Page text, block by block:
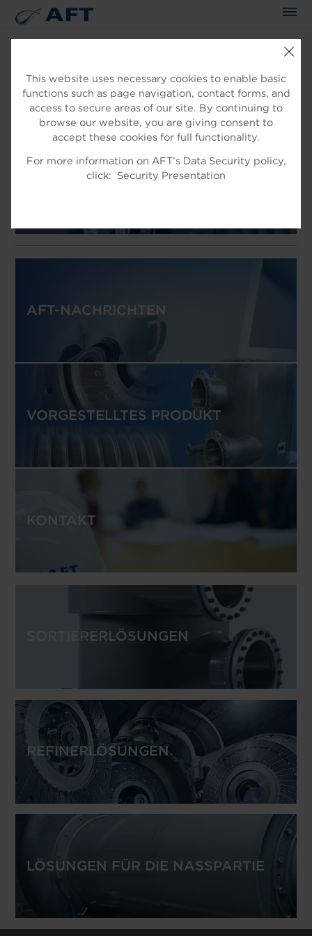
WILLKOMMEN IN AFT
EXPERTEN IN DER
FASERAUFBEREITUNG
Produkt für die Faseraufbereitung
AFT-NACHRICHTEN
VORGESTELLTES PRODUKT
KONTAKT
SORTIERERLÖSUNGEN
REFINERLÖSUNGEN
LÖSUNGEN FÜR DIE NASSPARTIE
This website uses necessary cookies to enable basic
functions such as page navigation, contact forms, and
access to secure areas of our site. By continuing to
browse our website, you are giving consent to
accept these cookies for full functionality.
For more information on AFT’s Data Security policy,
click:
Security Presentation